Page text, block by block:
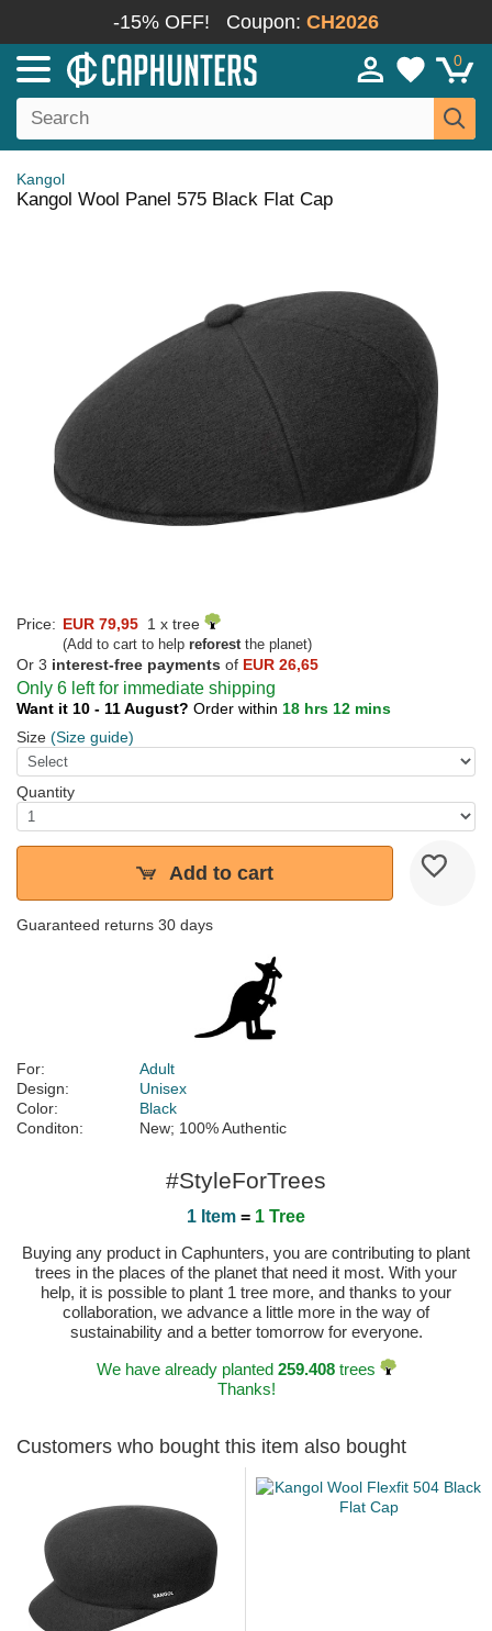
-15% OFF! Coupon: CH2026
0
Kangol
Kangol Wool Panel 575 Black Flat Cap
Price: EUR 79,95 1 x tree
(Add to cart to help reforestthe planet)
Or 3 interest-free payments of EUR 26,65
Only 6 left for immediate shipping
Want it 10 - 11 August? Order within 18 hrs 12 mins
Size (Size guide)
Quantity
Add to cart
Guaranteed returns 30 days
For:
Adult
Design:
Unisex
Color:
Black
Conditon:
New; 100% Authentic
#StyleForTrees
1 Item = 1 Tree
Buying any product in Caphunters, you are contributing to plant
trees in the places of the planet that need it most. With your
help, it is possible to plant 1 tree more, and thanks to your
collaboration, we advance a little more in the way of
sustainability and a better tomorrow for everyone.
We have already planted 259.408trees
Thanks!
Customers who bought this item also bought